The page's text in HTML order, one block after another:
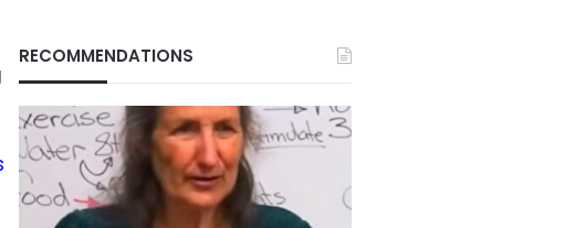
RECOMMENDATIONS